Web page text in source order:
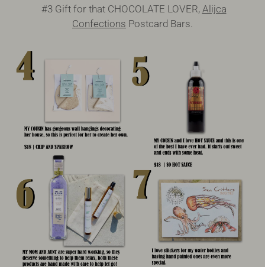
#3 Gift for that CHOCOLATE LOVER, Alijca
Confections Postcard Bars.